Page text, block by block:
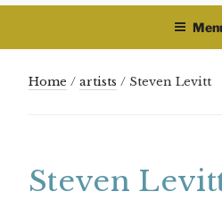
Home / artists / Steven Levitt
Steven